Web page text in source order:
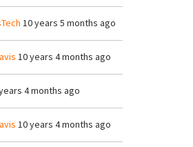
10 years 5 months ago
10 years 4 months ago
4 months ago
10 years 4 months ago